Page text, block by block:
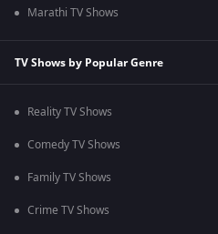
Marathi TV Shows
TV Shows by Popular Genre
Reality TV Shows
Comedy TV Shows
Family TV Shows
Crime TV Shows